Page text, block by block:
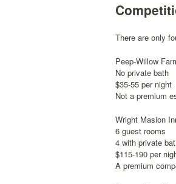
There are only
Peep-Willow
No private bath
$35-55 per night
Not a premium
Wright Masion
6 guest rooms
4 with private
$115-190 per
A premium